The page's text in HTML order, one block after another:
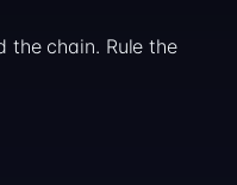
the chain. Rule the